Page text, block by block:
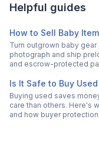
Helpful guides
How to Sell Baby
Turn outgrown baby
photograph and ship
and escrow-protected
Is It Safe to Buy
Buying used saves
care than others. Here's
and how buyer